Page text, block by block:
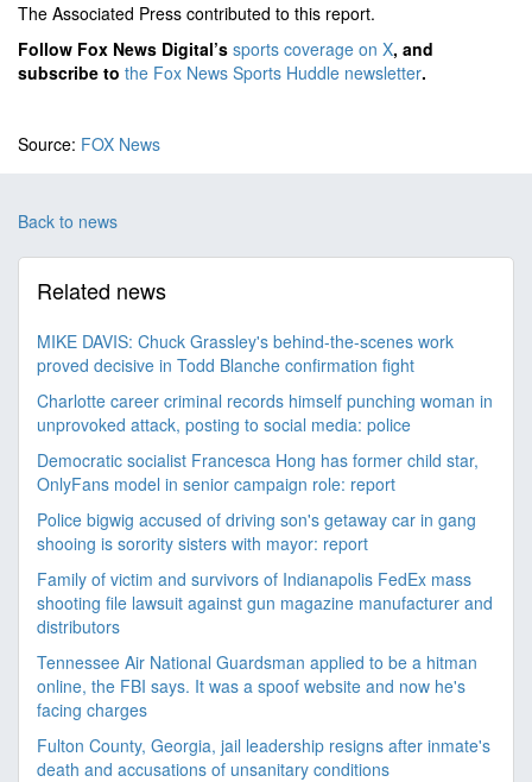
The Associated Press contributed to this report.
Follow Fox News Digital’s sports coverage on X, and
subscribe to the Fox News Sports Huddle newsletter.
Source: FOX News
Back to news
Related news
MIKE DAVIS: Chuck Grassley's behind-the-scenes work
proved decisive in Todd Blanche confirmation fight
Charlotte career criminal records himself punching woman in
unprovoked attack, posting to social media: police
Democratic socialist Francesca Hong has former child star,
OnlyFans model in senior campaign role: report
Police bigwig accused of driving son's getaway car in gang
shooing is sorority sisters with mayor: report
Family of victim and survivors of Indianapolis FedEx mass
shooting file lawsuit against gun magazine manufacturer and
distributors
Tennessee Air National Guardsman applied to be a hitman
online, the FBI says. It was a spoof website and now he's
facing charges
Fulton County, Georgia, jail leadership resigns after inmate's
death and accusations of unsanitary conditions